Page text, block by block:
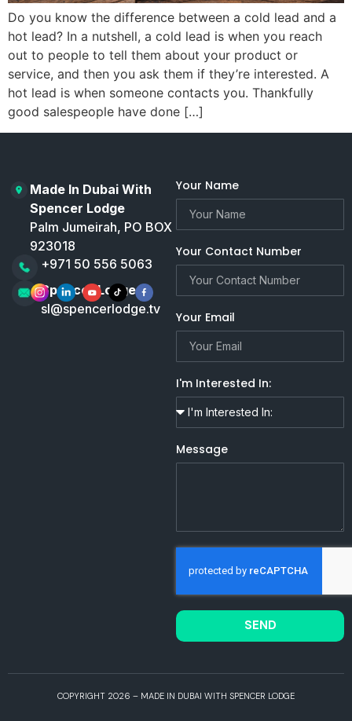
Do you know the difference between a cold lead and a
hot lead? In a nutshell, a cold lead is when you reach
out to people to tell them about your product or
service, and then you ask them if they’re interested. A
hot lead is when someone contacts you. Thankfully
good salespeople have done […]
Made In Dubai With
Spencer Lodge
Palm Jumeirah, PO BOX
923018
+971 50 556 5063
Spencer Lodge
sl@spencerlodge.tv
Your Name
Your Contact Number
Your Email
I'm Interested In:
Message
SEND
COPYRIGHT 2026 – MADE IN DUBAI WITH SPENCER LODGE